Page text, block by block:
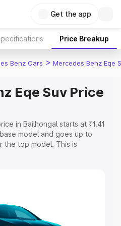
Get the app
Price Breakup
Benz Cars > Mercedes Benz Eqe
Eqe Suv Price
in Bailhongal starts at ₹1.41
model and goes up to
the top model. This is
Cost, Insurance Cost.